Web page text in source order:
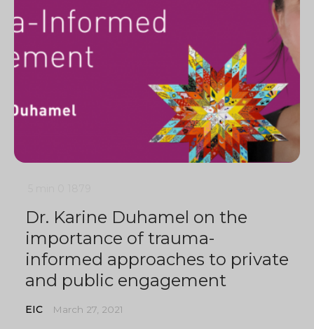
Dr. Karine Duhamel on the
importance of trauma-
informed approaches to private
and public engagement
EIC March 27, 2021